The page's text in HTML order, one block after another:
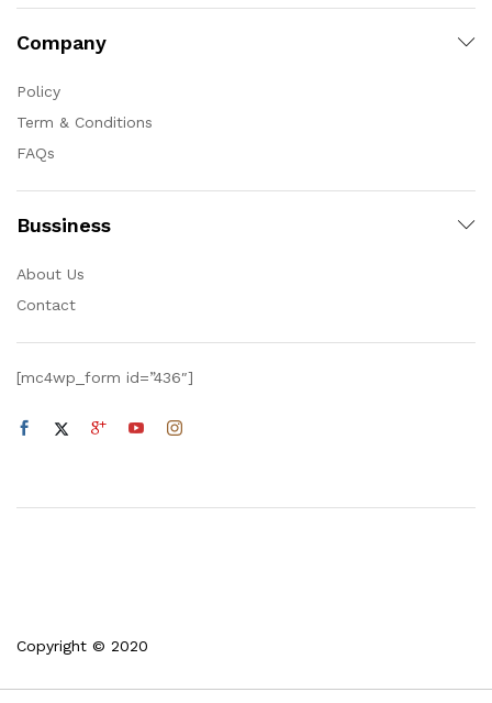
Company
Policy
Term & Conditions
FAQs
Bussiness
About Us
Contact
[mc4wp_form id=”436″]
Copyright © 2020